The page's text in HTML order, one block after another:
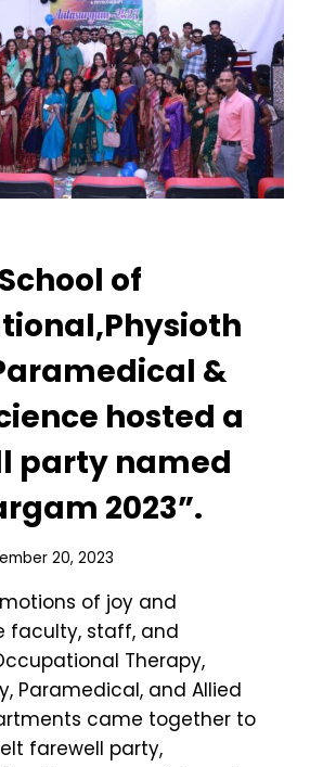
of
&
hosted a
party named
2023”.
20, 2023
of joy and
faculty, staff, and
Therapy,
Paramedical, and Allied
came together to
farewell party,